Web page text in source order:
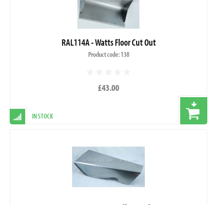
RAL114A - Watts Floor Cut Out
Product code: 138
£43.00
IN STOCK